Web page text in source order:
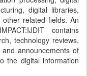
digital libraries,
related fields. An
contains
technology reviews,
announcements of
the digital information